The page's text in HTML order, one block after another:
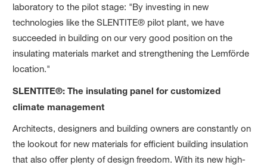
laboratory to the pilot stage: "By investing in new
technologies like the SLENTITE® pilot plant, we have
succeeded in building on our very good position on the
insulating materials market and strengthening the Lemförde
location."
SLENTITE®: The insulating panel for customized
climate management
Architects, designers and building owners are constantly on
the lookout for new materials for efficient building insulation
that also offer plenty of design freedom. With its new high-